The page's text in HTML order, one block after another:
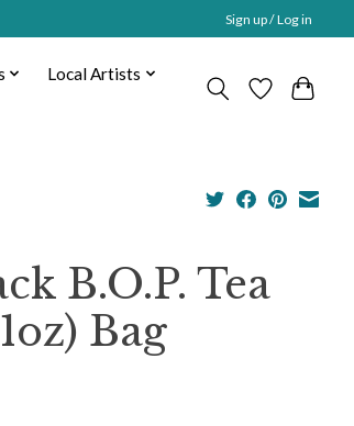
Sign up / Log in
Local Artists
B.O.P. Tea
Bag